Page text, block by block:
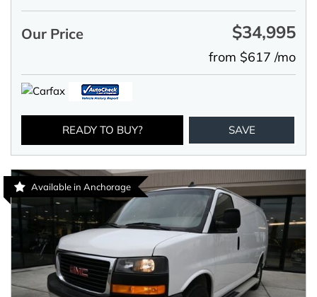
Our Price $34,995
from $617 /mo
READY TO BUY? SAVE
Available in Anchorage